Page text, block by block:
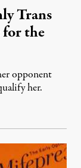
Trans
for the
opponent
her.